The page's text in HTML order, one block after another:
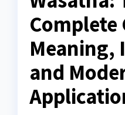
Complete
Meaning,
and